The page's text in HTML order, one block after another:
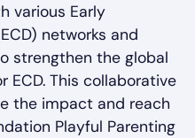
various Early
networks and
strengthen the global
ECD. This collaborative
the impact and reach
Playful Parenting